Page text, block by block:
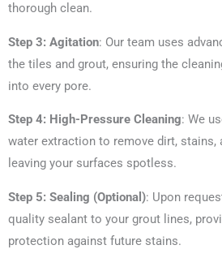
thorough clean.
Step 3: Agitation: Our team uses
the tiles and grout, ensuring the
into every pore.
Step 4: High-Pressure Cleaning: We
water extraction to remove dirt, stains,
leaving your surfaces spotless.
Step 5: Sealing (Optional): Upon
quality sealant to your grout lines,
protection against future stains.